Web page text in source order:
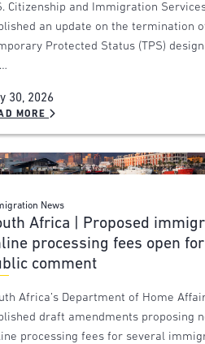
Citizenship and Immigration
an update on the termination
Protected Status (TPS)
30, 2026
MORE
News
Africa | Proposed
processing fees open for
comment
Africa’s Department of Home
draft amendments proposing
processing fees for several